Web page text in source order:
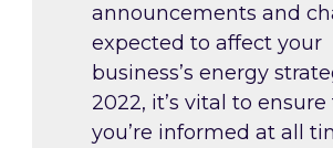
announcements and
expected to affect your
business’s energy
2022, it’s vital to
you’re informed at all